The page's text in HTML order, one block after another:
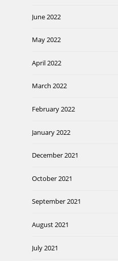
June 2022
May 2022
April 2022
March 2022
February 2022
January 2022
December 2021
October 2021
September 2021
August 2021
July 2021